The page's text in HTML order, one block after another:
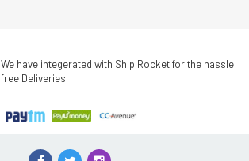
We have integerated with Ship Rocket for the hassle
free Deliveries